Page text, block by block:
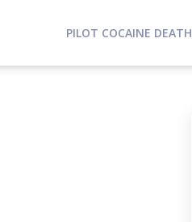
PILOT COCAINE DEATH